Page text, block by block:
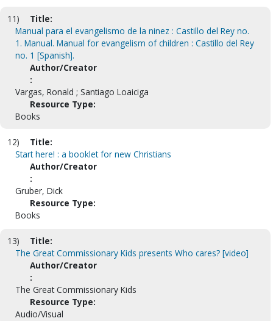
11)
Title:
Manual para el evangelismo de la ninez : Castillo del Rey no.
1. Manual. Manual for evangelism of children : Castillo del Rey
no. 1 [Spanish].
Author/Creator
:
Vargas, Ronald ; Santiago Loaiciga
Resource Type:
Books
12)
Title:
Start here! : a booklet for new Christians
Author/Creator
:
Gruber, Dick
Resource Type:
Books
13)
Title:
The Great Commissionary Kids presents Who cares? [video]
Author/Creator
:
The Great Commissionary Kids
Resource Type:
Audio/Visual